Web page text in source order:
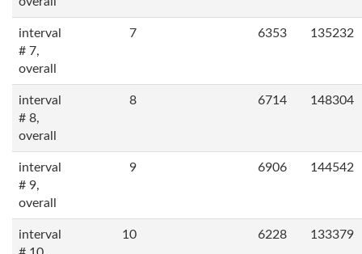
interval
# 7,
overall
7 6353 135232
interval
# 8,
overall
8 6714 148304
interval
# 9,
overall
9 6906 144542
interval
10 6228 133379